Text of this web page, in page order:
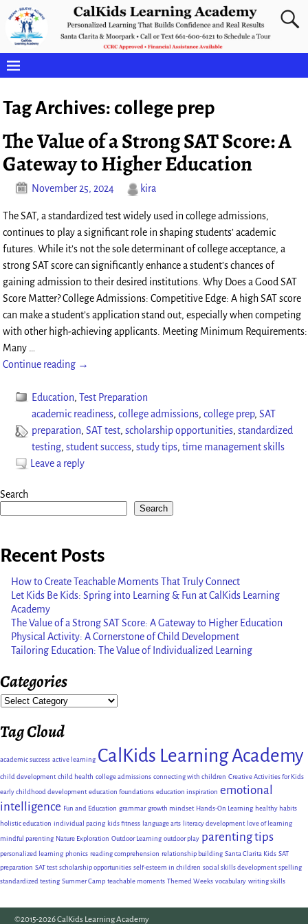
Tag Archives:college prep
The Value of a Strong SAT Score: A
Gateway to Higher Education
November 25, 2024 kira
The SAT, a standardized test widely used in college admissions,
continues to play a significant role in shaping students’ academic
futures. While it’s not the sole determinant of college acceptance, a
strong SAT score can significantly enhance a student’s chances of
gaining admission to their desired institutions. Why Does a Good SAT
Score Matter? College Admissions: Competitive Edge: A high SAT score
can make a student’s application stand out, especially when competing
with other high-achieving applicants. Meeting Minimum Requirements:
Many
Continue reading →
Education,Test Preparation
academic readiness,college admissions,college prep,SAT
preparation,SAT test,scholarship opportunities,standardized
testing,student success,study tips,time management skills
Leave a reply
Search
Search
Recent Posts
How to Create Teachable Moments That Truly Connect
Let Kids Be Kids: Spring into Learning & Fun at CalKids Learning
Academy
The Value of a Strong SAT Score: A Gateway to Higher Education
Physical Activity: A Cornerstone of Child Development
Tailoring Education: The Value of Individualized Learning
Categories
Tag Cloud
academic success active learning CalKids Learning Academy
child development child health college admissions connecting with children Creative Activities for Kids
early childhood development education foundations education inspiration emotional
intelligence Fun and Education grammar growth mindset Hands-On Learning healthy habits
holistic education individual pacing kids fitness language arts literacy development love of learning
mindful parenting Nature Exploration Outdoor Learning outdoor play parenting tips
personalized learning phonics reading comprehension relationship building Santa Clarita Kids SAT
preparation SAT test scholarship opportunities self-esteem in children social skills development spelling
standardized testing Summer Camp teachable moments Themed Weeks vocabulary writing skills
©2015-2026 CalKids Learning Academy